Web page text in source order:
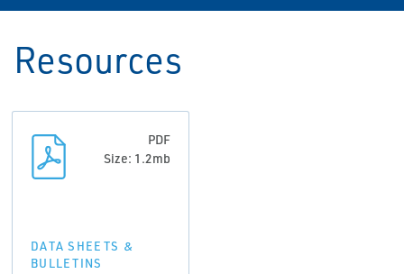
Resources
PDF
Size: 1.2mb
DATA SHEETS &
BULLETINS